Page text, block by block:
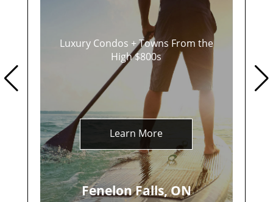
Luxury Condos + Towns From the
High $800s
Learn More
Fenelon Falls, ON